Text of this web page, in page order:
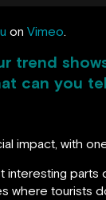
on Vimeo.
trend
can you
impact, with
tourists